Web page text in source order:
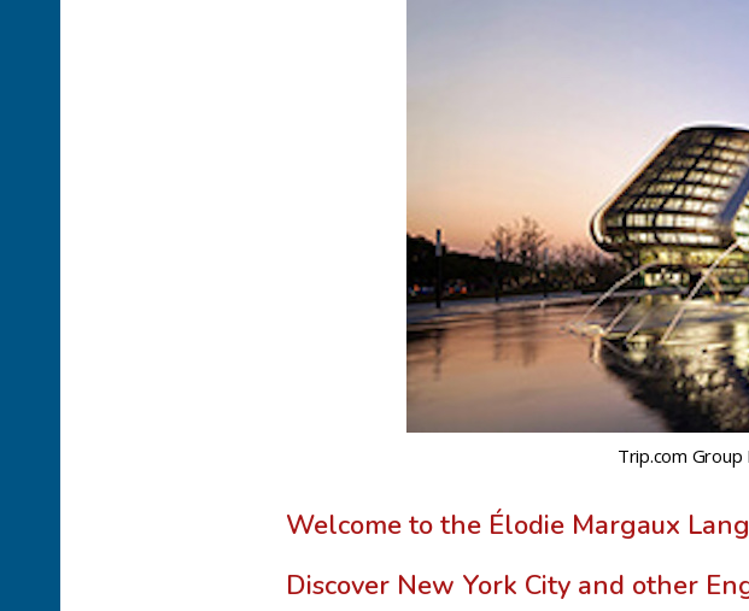
Trip.com Group
Welcome to the Élodie Margaux
Discover New York City and other